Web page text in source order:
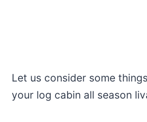
Let us consider some
your log cabin all season